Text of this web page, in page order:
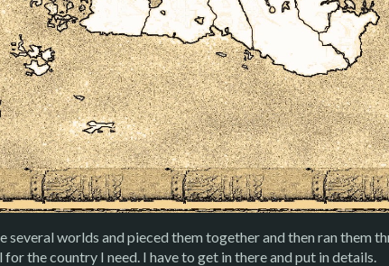
several worlds and pieced them together and then ran
for the country I need. I have to get in there and put in details.